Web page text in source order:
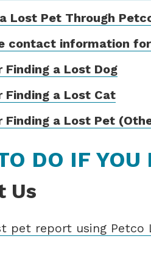
Lost Pet Through
contact information
Finding a Lost Dog
Finding a Lost Cat
Finding a Lost Pet
DO IF YOU
Us
pet report using Petco